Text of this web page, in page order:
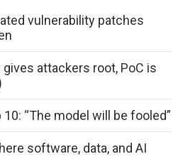
vulnerability patches
attackers root, PoC is
10: “The model will be fooled”
software, data, and AI